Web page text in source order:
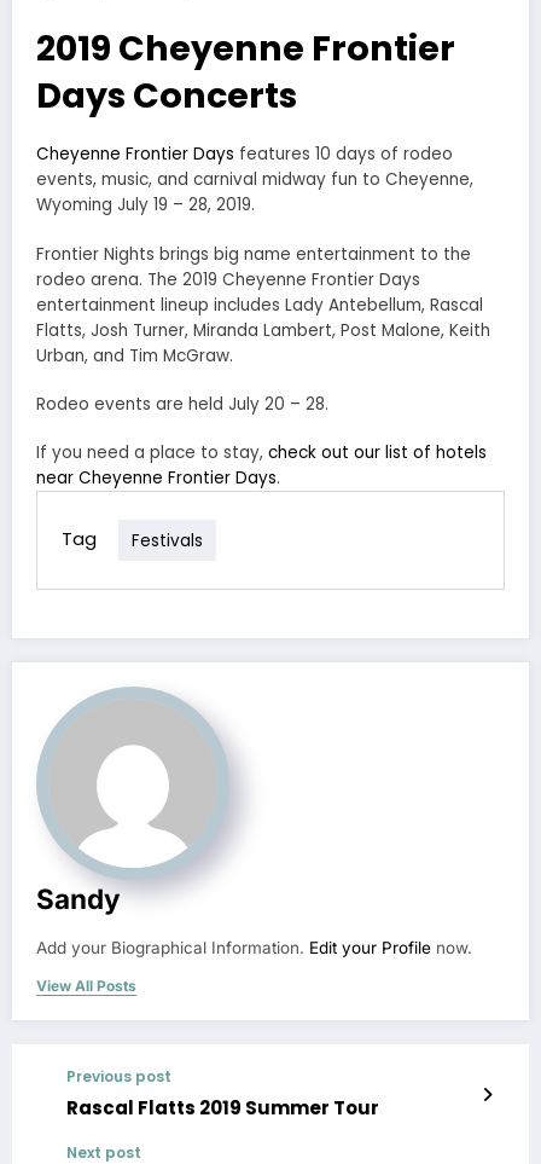
2019 Cheyenne Frontier
Days Concerts
Cheyenne Frontier Days features 10 days of rodeo
events, music, and carnival midway fun to Cheyenne,
Wyoming July 19 – 28, 2019.
Frontier Nights brings big name entertainment to the
rodeo arena. The 2019 Cheyenne Frontier Days
entertainment lineup includes Lady Antebellum, Rascal
Flatts, Josh Turner, Miranda Lambert, Post Malone, Keith
Urban, and Tim McGraw.
Rodeo events are held July 20 – 28.
If you need a place to stay, check out our list of hotels
near Cheyenne Frontier Days.
Tag Festivals
Sandy
Add your Biographical Information. Edit your Profile now.
View All Posts
Previous post
Rascal Flatts 2019 Summer Tour
Next post